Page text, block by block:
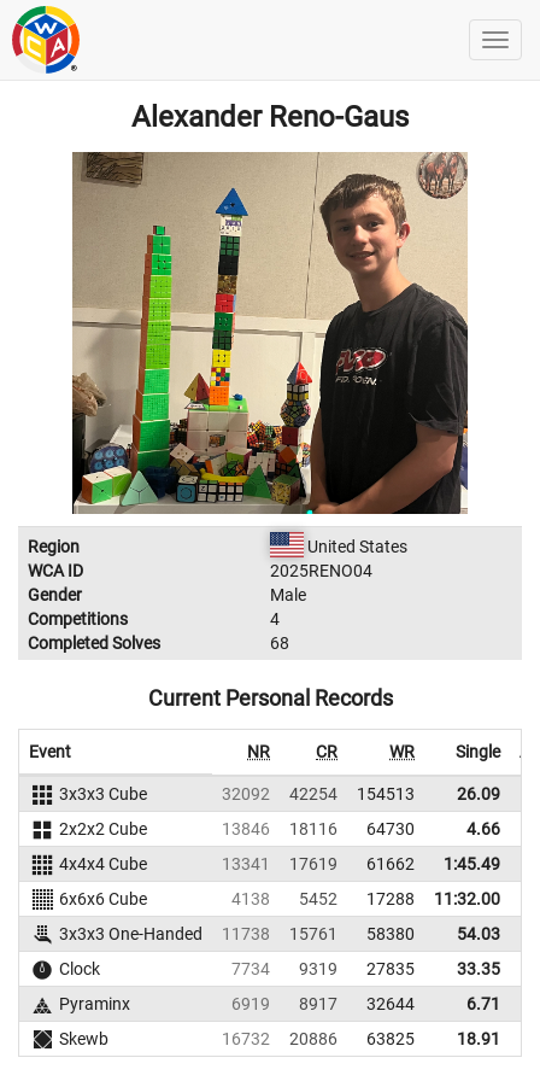
Alexander Reno-Gaus
Region
United States
WCA ID
2025RENO04
Gender
Male
Competitions
4
Completed Solves
68
Current Personal Records
Event NR CR WR Single
3x3x3 Cube 32092 42254 154513 26.09
2x2x2 Cube
13846 18116 64730
4.66
4x4x4 Cube
13341 17619 61662
1:45.49
6x6x6 Cube
4138 5452 17288
11:32.00
3x3x3 One-Handed
11738 15761 58380 54.03
Clock
7734 9319 27835
33.35
Pyraminx
6919 8917 32644 6.71
Skewb
16732 20886 63825 18.91